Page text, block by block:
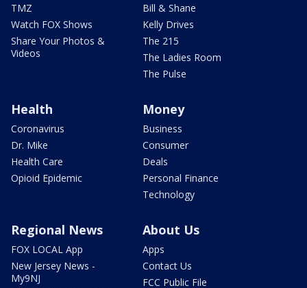
TMZ
Watch FOX Shows
Share Your Photos &
Videos
Bill & Shane
Kelly Drives
The 215
The Ladies Room
The Pulse
Health
Coronavirus
Dr. Mike
Health Care
Opioid Epidemic
Money
Business
Consumer
Deals
Personal Finance
Technology
Regional News
FOX LOCAL App
New Jersey News -
My9NJ
About Us
Apps
Contact Us
FCC Public File